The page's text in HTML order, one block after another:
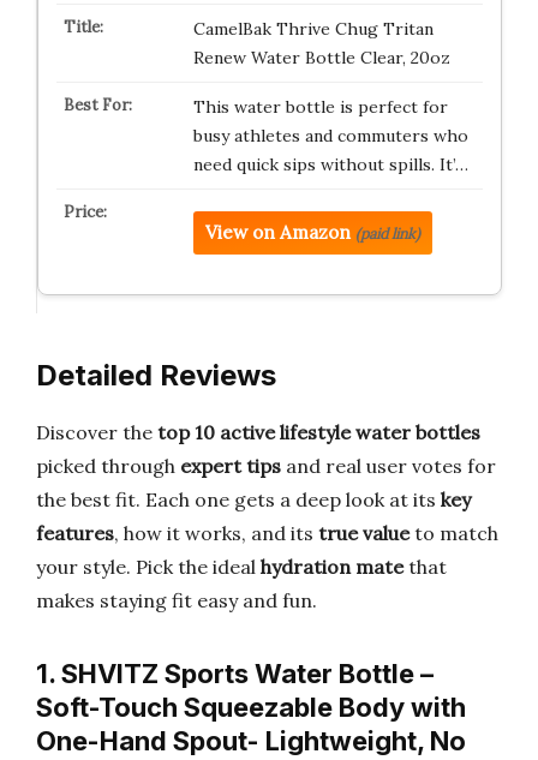
CamelBak Thrive Chug Tritan
Renew Water Bottle Clear, 20oz
This water bottle is perfect for
busy athletes and commuters who
need quick sips without spills. It’…
View on Amazon (paid link)
Detailed Reviews
Discover the top 10 active lifestyle water bottles
picked through expert tips and real user votes for
the best fit. Each one gets a deep look at its key
features, how it works, and its true valueto match
your style. Pick the ideal hydration matethat
makes staying fit easy and fun.
1. SHVITZ Sports Water Bottle –
Soft-Touch Squeezable Body with
One-Hand Spout- Lightweight, No